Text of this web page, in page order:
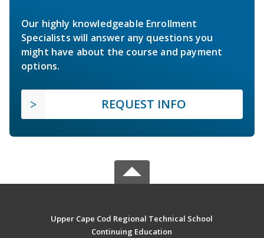
Our highly knowledgeable Enrollment
Specialists will answer any questions you
might have about the course and payment
options.
REQUEST INFO
Upper Cape Cod Regional Technical School
Continuing Education